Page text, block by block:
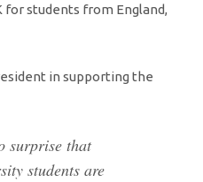
students from England,
in supporting the
surprise that
students are